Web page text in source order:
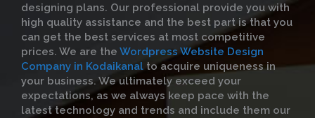
designing plans. Our professional provide you with
high quality assistance and the best part is that you
can get the best services at most competitive
prices. We are the Wordpress Website Design
Company in Kodaikanal to acquire uniqueness in
your business. We ultimately exceed your
expectations, as we always keep pace with the
latest technology and trends and include them our